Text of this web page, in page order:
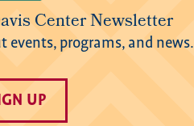
Center Newsletter
events, programs, and news.
UP